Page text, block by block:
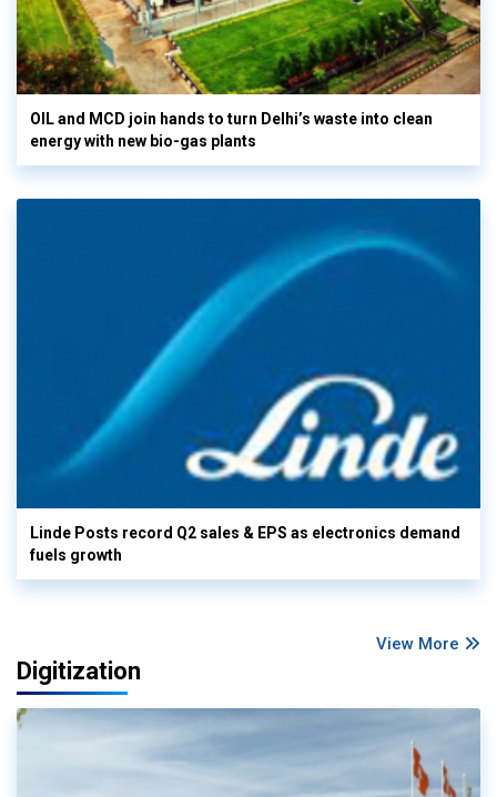
OIL and MCD join hands to turn Delhi’s waste into clean
energy with new bio-gas plants
Linde Posts record Q2 sales & EPS as electronics demand
fuels growth
View More
Digitization